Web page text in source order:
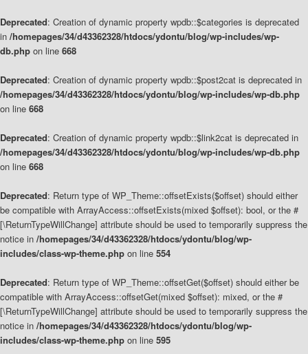
Deprecated: Creation of dynamic property wpdb::$categories is deprecated
in /homepages/34/d43362328/htdocs/ydontu/blog/wp-includes/wp-
db.php on line 668
Deprecated: Creation of dynamic property wpdb::$post2cat is deprecated in
/homepages/34/d43362328/htdocs/ydontu/blog/wp-includes/wp-db.php
on line 668
Deprecated: Creation of dynamic property wpdb::$link2cat is deprecated in
/homepages/34/d43362328/htdocs/ydontu/blog/wp-includes/wp-db.php
on line 668
Deprecated: Return type of WP_Theme::offsetExists($offset) should either
be compatible with ArrayAccess::offsetExists(mixed $offset): bool, or the #
[\ReturnTypeWillChange] attribute should be used to temporarily suppress the
notice in /homepages/34/d43362328/htdocs/ydontu/blog/wp-
includes/class-wp-theme.php on line 554
Deprecated: Return type of WP_Theme::offsetGet($offset) should either be
compatible with ArrayAccess::offsetGet(mixed $offset): mixed, or the #
[\ReturnTypeWillChange] attribute should be used to temporarily suppress the
notice in /homepages/34/d43362328/htdocs/ydontu/blog/wp-
includes/class-wp-theme.php on line 595